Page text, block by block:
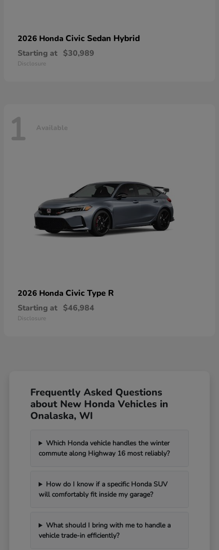
2026 Honda Civic Sedan Hybrid
Starting at $30,989
Disclosure
1 Available
2026 Honda Civic Type R
Starting at $46,984
Disclosure
Frequently Asked Questions
about New Honda Vehicles in
Onalaska, WI
Which Honda vehicle handles the winter
commute along Highway 16 most reliably?
How do I know if a specific Honda SUV
will comfortably fit inside my garage?
What should I bring with me to handle a
vehicle trade-in efficiently?